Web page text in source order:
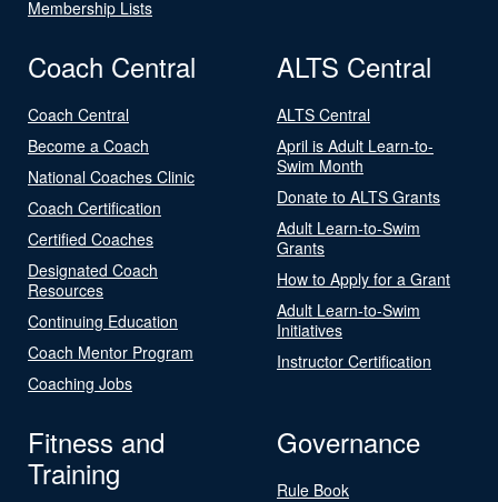
Membership Lists
Coach Central
Coach Central
Become a Coach
National Coaches Clinic
Coach Certification
Certified Coaches
Designated Coach
Resources
Continuing Education
Coach Mentor Program
Coaching Jobs
ALTS Central
ALTS Central
April is Adult Learn-to-
Swim Month
Donate to ALTS Grants
Adult Learn-to-Swim
Grants
How to Apply for a Grant
Adult Learn-to-Swim
Initiatives
Instructor Certification
Fitness and
Training
Governance
Rule Book